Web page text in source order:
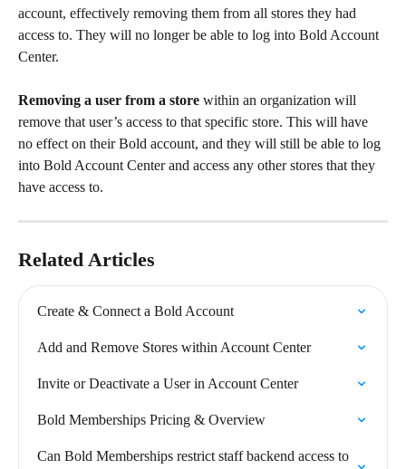
account, effectively removing them from all stores they had
access to. They will no longer be able to log into Bold Account
Center.
Removing a user from a store within an organization will
remove that user’s access to that specific store. This will have
no effect on their Bold account, and they will still be able to log
into Bold Account Center and access any other stores that they
have access to.
Related Articles
Create & Connect a Bold Account
Add and Remove Stores within Account Center
Invite or Deactivate a User in Account Center
Bold Memberships Pricing & Overview
Can Bold Memberships restrict staff backend access to